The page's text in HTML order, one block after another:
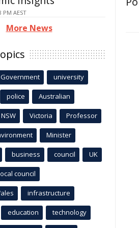
PM AEST
More News
Government university
police Australian
NSW Victoria Professor
Minister
business council UK
council
infrastructure
education technology